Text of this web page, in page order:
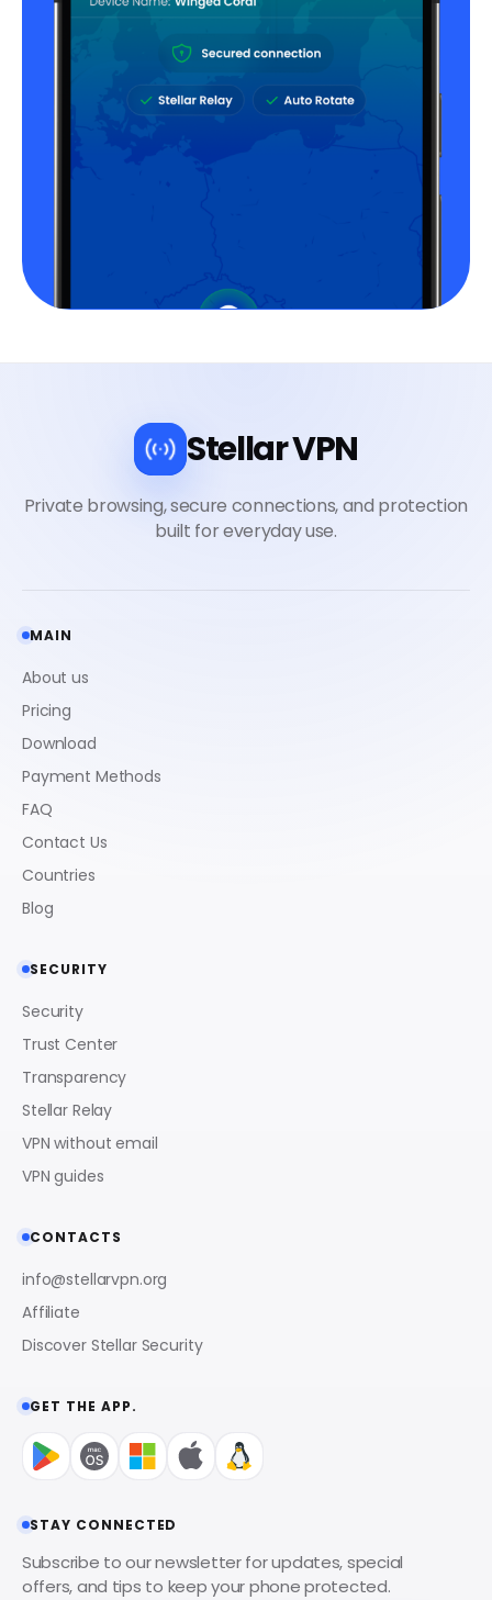
Stellar VPN
MAIN
About us
Pricing
Download
Payment Methods
FAQ
Contact Us
Countries
Blog
SECURITY
Security
Trust Center
Transparency
Stellar Relay
VPN without email
VPN guides
CONTACTS
info@stellarvpn.org
Affiliate
Discover Stellar Security
GET THE APP.
STAY CONNECTED
Subscribe to our newsletter for updates, special
offers, and tips to keep your phone protected.